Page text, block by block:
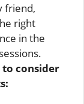
friend,
right
in the
consider